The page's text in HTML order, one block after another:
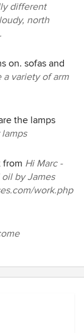
different
north
on. sofas and
a variety of arm
the lamps
from Hi Marc -
by James
work.php